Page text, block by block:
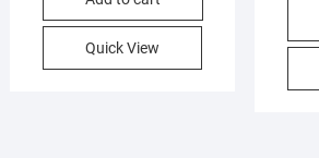
৳ 540.00.
৳ 250.00.
Quick View